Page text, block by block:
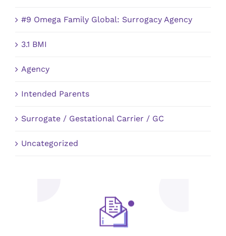
#9 Omega Family Global: Surrogacy Agency
3.1 BMI
Agency
Intended Parents
Surrogate / Gestational Carrier / GC
Uncategorized